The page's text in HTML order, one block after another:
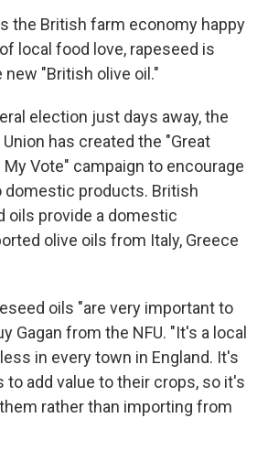
the British farm economy happy
local food love, rapeseed is
"British olive oil."
election just days away, the
has created the "Great
Vote" campaign to encourage
products. British
oils provide a domestic
olive oils from Italy, Greece
oils "are very important to
Gagan from the NFU. "It's a local
in every town in England. It's
to add value to their crops, so it's
rather than importing from